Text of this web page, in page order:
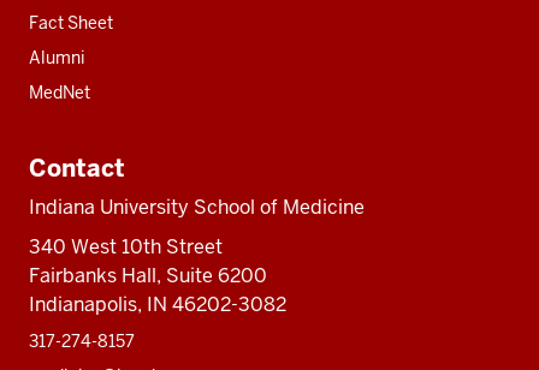
Fact Sheet
Alumni
MedNet
Contact
Indiana University School of Medicine
340 West 10th Street
Fairbanks Hall, Suite 6200
Indianapolis, IN 46202-3082
317-274-8157